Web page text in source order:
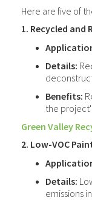
Here are five of
1. Recycled and
Details:
Benefits:
the
Green Valley
2. Low-VOC
Details:
emissions